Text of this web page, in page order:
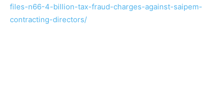
files-n66-4-billion-tax-fraud-charges-against-saipem-
contracting-directors/